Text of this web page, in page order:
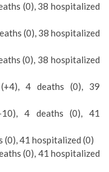
(0), 38 hospitalized
(0), 38 hospitalized
(0), 38 hospitalized
4 deaths (0), 39
4 deaths (0), 41
(0), 41 hospitalized (0)
(0), 41 hospitalized